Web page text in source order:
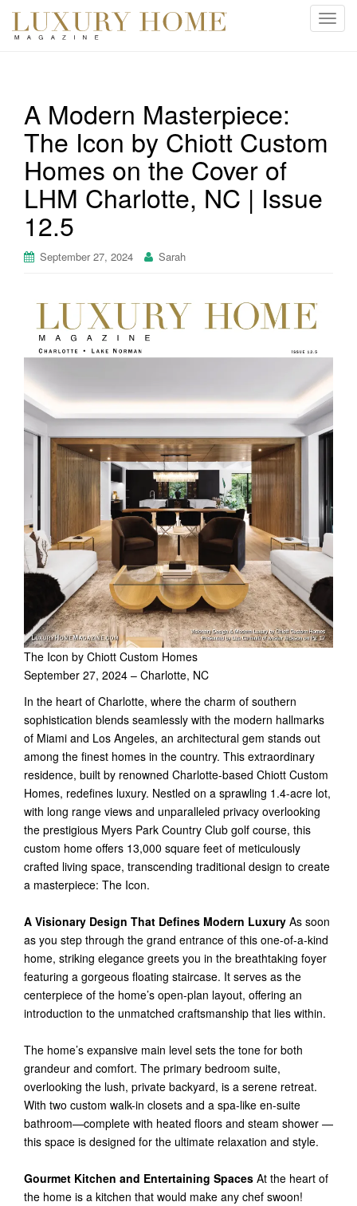
T
A Modern Masterpiece:
The Icon by Chiott Custom
Homes on the Cover of
LHM Charlotte, NC | Issue
12.5
September 27, 2024 Sarah
The Icon by Chiott Custom Homes
September 27, 2024 – Charlotte, NC
In the heart of Charlotte, where the charm of southern
sophistication blends seamlessly with the modern hallmarks
of Miami and Los Angeles, an architectural gem stands out
among the finest homes in the country. This extraordinary
residence, built by renowned Charlotte-based Chiott Custom
Homes, redefines luxury. Nestled on a sprawling 1.4-acre lot,
with long range views and unparalleled privacy overlooking
the prestigious Myers Park Country Club golf course, this
custom home offers 13,000 square feet of meticulously
crafted living space, transcending traditional design to create
a masterpiece: The Icon.
A Visionary Design That Defines Modern Luxury As soon
as you step through the grand entrance of this one-of-a-kind
home, striking elegance greets you in the breathtaking foyer
featuring a gorgeous floating staircase. It serves as the
centerpiece of the home’s open-plan layout, offering an
introduction to the unmatched craftsmanship that lies within.
The home’s expansive main level sets the tone for both
grandeur and comfort. The primary bedroom suite,
overlooking the lush, private backyard, is a serene retreat.
With two custom walk-in closets and a spa-like en-suite
bathroom—complete with heated floors and steam shower —
this space is designed for the ultimate relaxation and style.
Gourmet Kitchen and Entertaining Spaces At the heart of
the home is a kitchen that would make any chef swoon!